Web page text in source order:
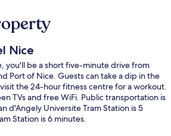
Nice
you'll be a short five-minute drive from
Port of Nice. Guests can take a dip in the
the 24-hour fitness centre for a workout.
TVs and free WiFi. Public transportation is
d'Angely Universite Tram Station is 5
Station is 6 minutes.